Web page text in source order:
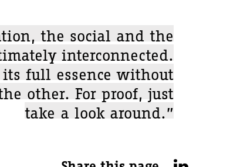
the social and the
interconnected.
full essence without
other. For proof, just
take a look around.”